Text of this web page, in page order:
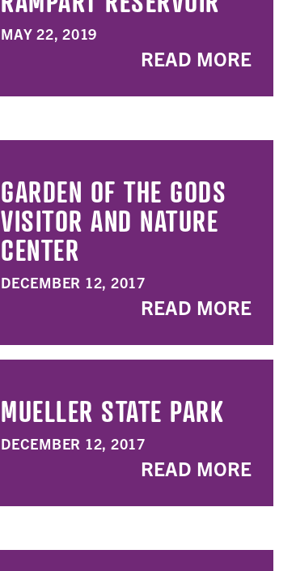
MAY 22, 2019
READ MORE
GARDEN OF THE GODS
VISITOR AND NATURE
CENTER
DECEMBER 12, 2017
READ MORE
MUELLER STATE PARK
DECEMBER 12, 2017
READ MORE